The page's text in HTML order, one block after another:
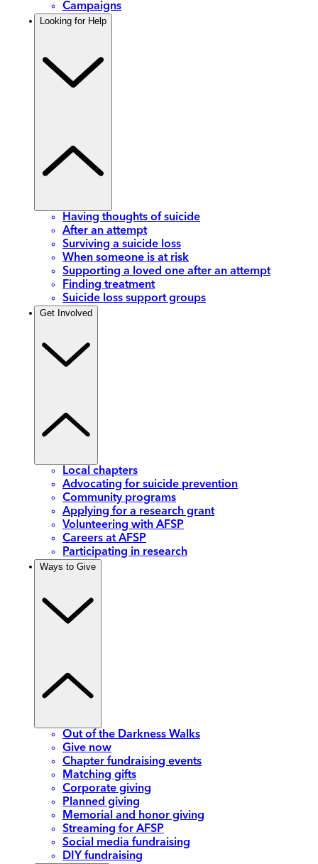
Campaigns
Looking for Help
Having thoughts of suicide
After an attempt
Surviving a suicide loss
When someone is at risk
Supporting a loved one after an attempt
Finding treatment
Suicide loss support groups
Get Involved
Local chapters
Advocating for suicide prevention
Community programs
Applying for a research grant
Volunteering with AFSP
Careers at AFSP
Participating in research
Ways to Give
Out of the Darkness Walks
Give now
Chapter fundraising events
Matching gifts
Corporate giving
Planned giving
Memorial and honor giving
Streaming for AFSP
Social media fundraising
DIY fundraising